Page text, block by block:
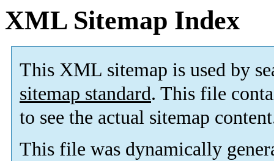
XML Sitemap Index
This XML sitemap is used by
sitemap standard. This file
to see the actual sitemap
This file was dynamically